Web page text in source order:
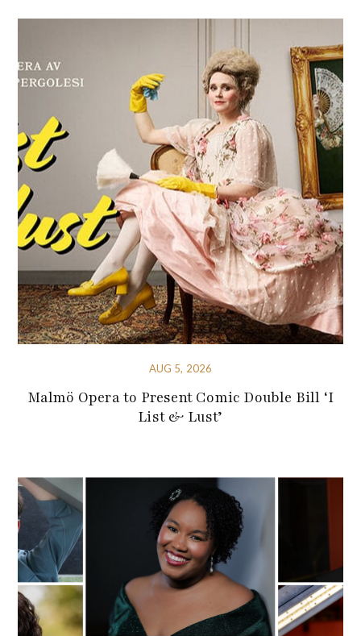
AUG 5, 2026
Malmö Opera to Present Comic Double Bill ‘I
List & Lust’